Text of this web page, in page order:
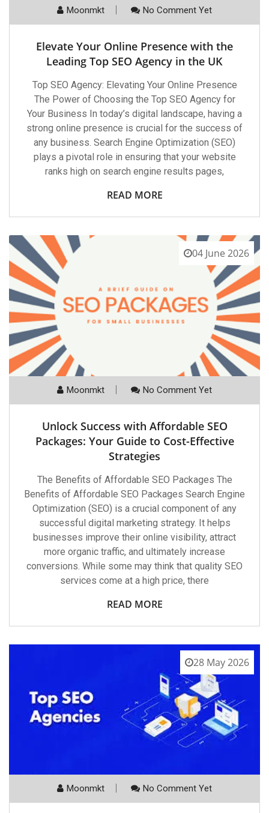
Moonmkt No Comment Yet
Elevate Your Online Presence with the
Leading Top SEO Agency in the UK
Top SEO Agency: Elevating Your Online Presence
The Power of Choosing the Top SEO Agency for
Your Business In today’s digital landscape, having a
strong online presence is crucial for the success of
any business. Search Engine Optimization (SEO)
plays a pivotal role in ensuring that your website
ranks high on search engine results pages,
READ MORE
04 June 2026
Moonmkt No Comment Yet
Unlock Success with Affordable SEO
Packages: Your Guide to Cost-Effective
Strategies
The Benefits of Affordable SEO Packages The
Benefits of Affordable SEO Packages Search Engine
Optimization (SEO) is a crucial component of any
successful digital marketing strategy. It helps
businesses improve their online visibility, attract
more organic traffic, and ultimately increase
conversions. While some may think that quality SEO
services come at a high price, there
READ MORE
28 May 2026
Moonmkt No Comment Yet